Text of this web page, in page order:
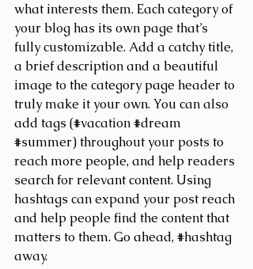
what interests them. Each category of
your blog has its own page that’s
fully customizable. Add a catchy title,
a brief description and a beautiful
image to the category page header to
truly make it your own. You can also
add tags (#vacation #dream
#summer) throughout your posts to
reach more people, and help readers
search for relevant content. Using
hashtags can expand your post reach
and help people find the content that
matters to them. Go ahead, #hashtag
away.